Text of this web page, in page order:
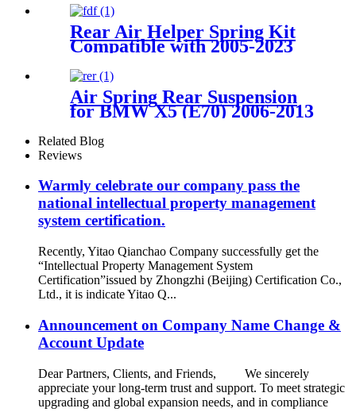
Rear Air Helper Spring Kit
Compatible with 2005-2023
Toyota Tacoma Prerunner
(2WD only) /2005-2023 Toyota
Tacoma (4WD Only)
Air Spring Rear Suspension
for BMW X5 (E70) 2006-2013
/BMW X6 (E71/72) 2007-2014
(Sport / STANDARD
Suspension) OEM
37126790080, 37126790081,
Related Blog
Reviews
Warmly celebrate our company pass the
national intellectual property management
system certification.
Recently, Yitao Qianchao Company successfully get the
“Intellectual Property Management System
Certification”issued by Zhongzhi (Beijing) Certification Co.,
Ltd., it is indicate Yitao Q...
Announcement on Company Name Change &
Account Update
Dear Partners, Clients, and Friends, We sincerely
appreciate your long-term trust and support. To meet strategic
upgrading and global expansion needs, and in compliance